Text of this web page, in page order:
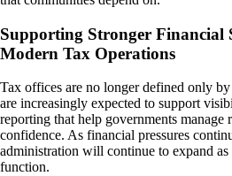
Supporting Stronger Financial
Modern Tax Operations
Tax offices are no longer defined only
are increasingly expected to support
reporting that help governments manage
confidence. As financial pressures
administration will continue to expand
function.